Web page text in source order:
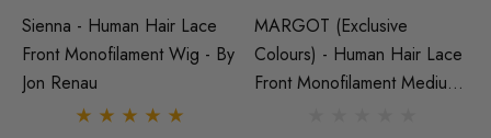
Sienna - Human Hair Lace
Front Monofilament Wig - By
Jon Renau
MARGOT (Exclusive
Colours) - Human Hair Lace
Front Monofilament Medium